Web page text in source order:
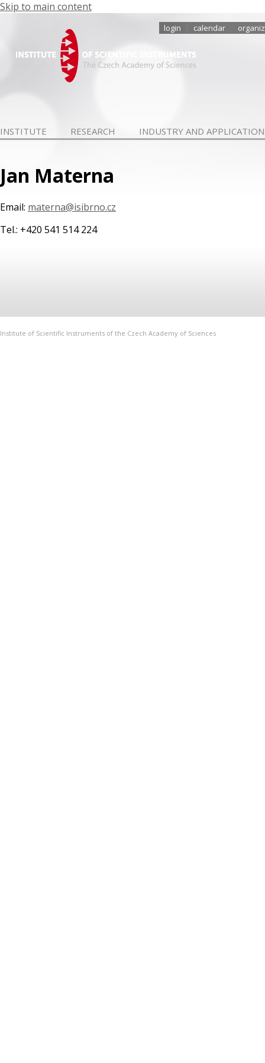
Skip to main content
login calendar
INSTITUTE RESEARCH INDUSTRY AND
Jan Materna
Email: materna@isibrno.cz
Tel.: +420 541 514 224
Institute of Scientific Instruments of the Czech Academy of Sciences